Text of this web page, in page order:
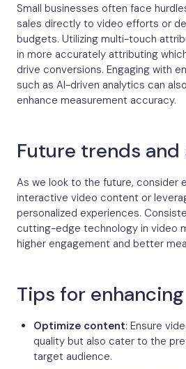
Small businesses often face
sales directly to video efforts or
budgets. Utilizing multi-touch
in more accurately attributing
drive conversions. Engaging with
such as AI-driven analytics can
enhance measurement accuracy.
Future trends
As we look to the future, consider
interactive video content or
personalized experiences.
cutting-edge technology in video
higher engagement and better
Tips for enhancing
Optimize content: Ensure
quality but also cater to the
target audience.